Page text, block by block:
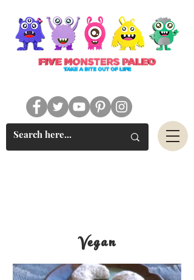
Vegan